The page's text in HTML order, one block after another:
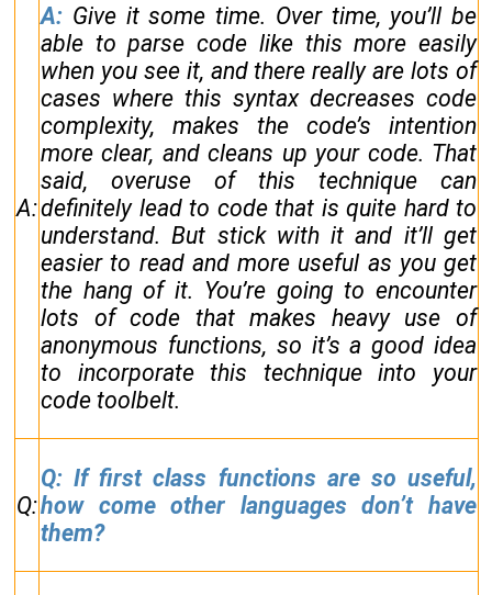
A:
A: Give it some time. Over time, you’ll be
able to parse code like this more easily
when you see it, and there really are lots of
cases where this syntax decreases code
complexity, makes the code’s intention
more clear, and cleans up your code. That
said, overuse of this technique can
definitely lead to code that is quite hard to
understand. But stick with it and it’ll get
easier to read and more useful as you get
the hang of it. You’re going to encounter
lots of code that makes heavy use of
anonymous functions, so it’s a good idea
to incorporate this technique into your
code toolbelt.
Q:
Q: If first class functions are so useful,
how come other languages don’t have
them?